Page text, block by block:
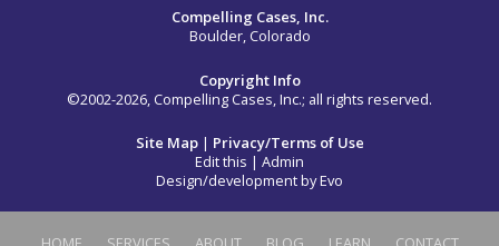
Compelling Cases, Inc.
Boulder, Colorado
Copyright Info
©2002-2026, Compelling Cases, Inc.; all rights reserved.
Site Map| Privacy/Terms of Use
Edit this | Admin
Design/development byEvo